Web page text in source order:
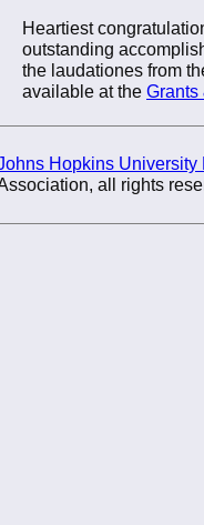
Heartiest
outstanding
the laudationes from
available at the Grants
Hopkins University
all rights